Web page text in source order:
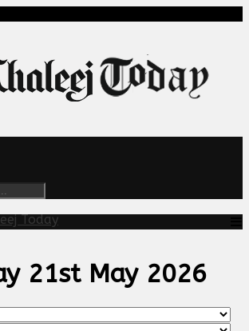
Today
21st May 2026